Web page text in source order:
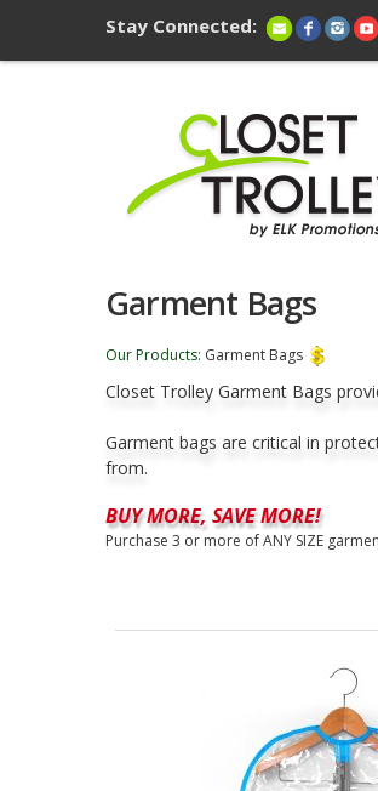
Stay Connected:
Garment Bags
Our Products: Garment Bags
Closet Trolley Garment Bags
Garment bags are critical in
from.
BUY MORE, SAVE MORE!
Purchase 3 or more of ANY SIZE